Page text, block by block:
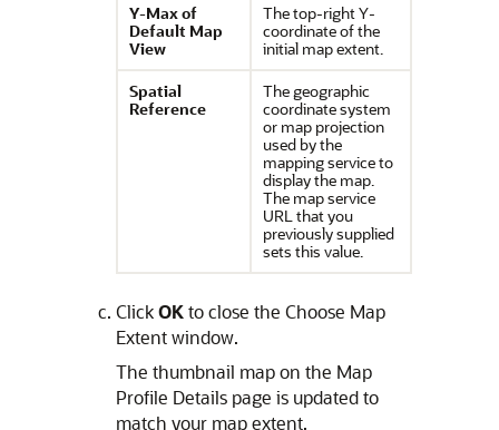
Y-Max of
Default Map
View
The top-right Y-
coordinate of the
initial map extent.
Spatial
Reference
The geographic
coordinate system
or map projection
used by the
mapping service to
display the map.
The map service
URL that you
previously supplied
sets this value.
ClickOKto close the Choose Map
Extent window.
The thumbnail map on the Map
Profile Details page is updated to
match your map extent.